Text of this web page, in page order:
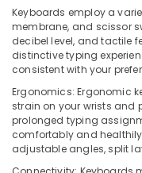
in
Ramanattukara
Laptops
Rental
Services
in
Kozhikode
Laptop
Keyboards employ a
membrane, and scissor
decibel level, and tactile
distinctive typing
consistent with your
Ergonomics: Ergonomic
strain on your wrists and
prolonged typing
comfortably and
adjustable angles, split